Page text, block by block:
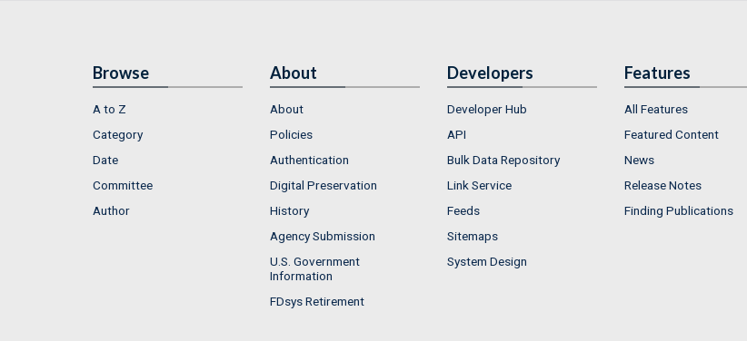
Browse
A to Z
Category
Date
Committee
Author
About
About
Policies
Authentication
Digital Preservation
History
Agency Submission
U.S. Government
Information
FDsys Retirement
Developers
Developer Hub
API
Bulk Data Repository
Link Service
Feeds
Sitemaps
System Design
Features
All Features
Featured Content
News
Release Notes
Finding Publications